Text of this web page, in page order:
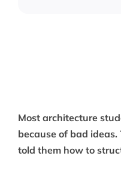
Most architecture
because of bad
told them how to